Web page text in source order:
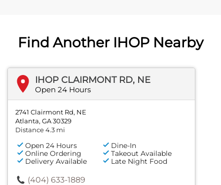
Find Another IHOP Nearby
IHOP CLAIRMONT RD, NE
Open 24 Hours
2741 Clairmont Rd, NE
Atlanta, GA 30329
Distance 4.3 mi
Open 24 Hours
Dine-In
Online Ordering
Takeout Available
Delivery Available
Late Night Food
(404) 633-1889